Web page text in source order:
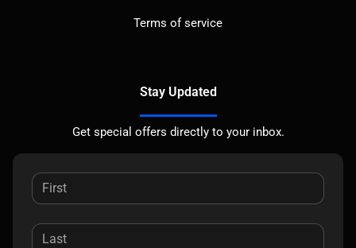
Terms of service
Stay Updated
Get special offers directly to your inbox.